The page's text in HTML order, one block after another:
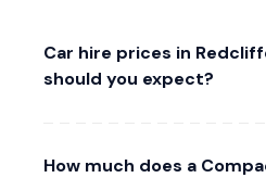
Car hire prices in
should you expect?
How much does a